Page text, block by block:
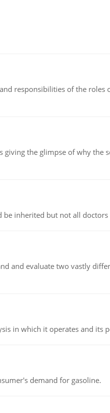
responsibilities of the roles
the glimpse of why the
be inherited but not all doctors
and evaluate two vastly
in which it operates and its
demand for gasoline.